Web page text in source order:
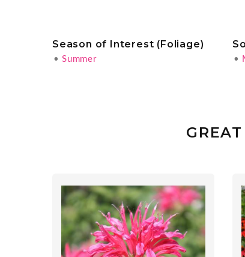
Season of Interest (Foliage)
• Summer •